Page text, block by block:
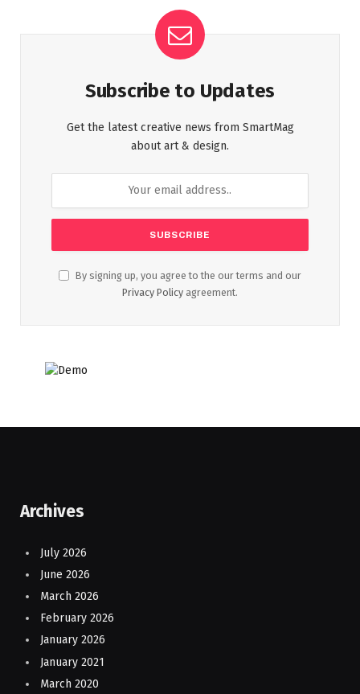
Subscribe to Updates
Get the latest creative news from SmartMag
about art & design.
By signing up, you agree to the our terms and our
Privacy Policy agreement.
Archives
July 2026
June 2026
March 2026
February 2026
January 2026
January 2021
March 2020